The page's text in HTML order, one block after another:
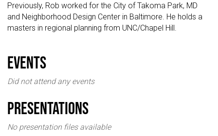
Previously, Rob worked for the City of Takoma Park, MD
and Neighborhood Design Center in Baltimore. He holds a
masters in regional planning from UNC/Chapel Hill.
events
Did not attend any events
Presentations
No presentation files available